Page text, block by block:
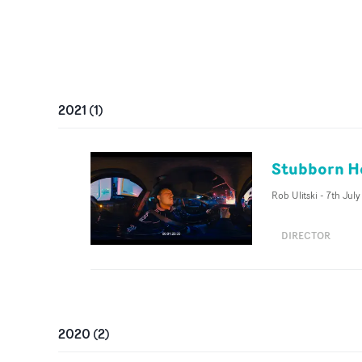
2021 (1)
Stubborn
Rob Ulitski - 7th July
DIRECTOR
2020 (2)